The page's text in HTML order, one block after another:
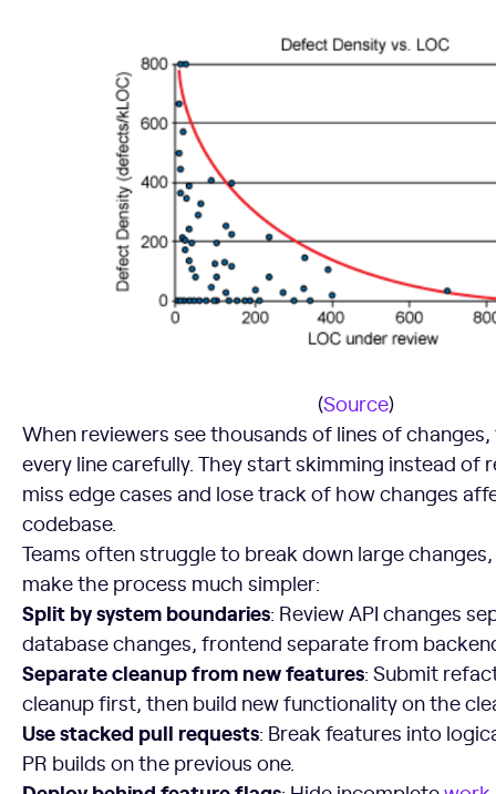
(Source)
When reviewers see thousands of lines of changes,
every line carefully. They start skimming instead of
miss edge cases and lose track of how changes
codebase.
Teams often struggle to break down large
make the process much simpler:
Split by system boundaries: Review API changes
database changes, frontend separate from
Separate cleanup from new features: Submit
cleanup first, then build new functionality on the
Use stacked pull requests: Break features into
PR builds on the previous one.